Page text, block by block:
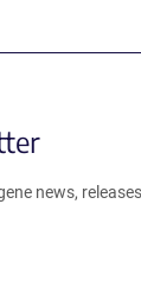
news,